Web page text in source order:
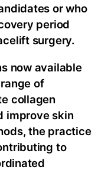
or who
period
surgery.
now available
of
collagen
improve skin
the practice
to